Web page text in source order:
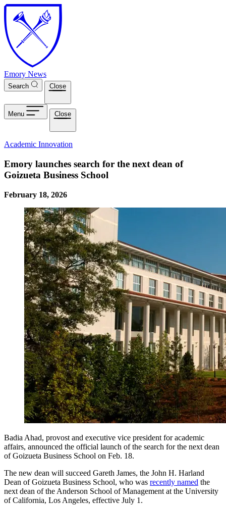
Skip to main content
Emory News
Search Close
Menu Close
Academic Innovation
Emory launches search for the next dean of
Goizueta Business School
February 18, 2026
Badia Ahad, provost and executive vice president for academic
affairs, announced the official launch of the search for the next dean
of Goizueta Business School on Feb. 18.
The new dean will succeed Gareth James, the John H. Harland
Dean of Goizueta Business School, who was recently named the
next dean of the Anderson School of Management at the University
of California, Los Angeles, effective July 1.